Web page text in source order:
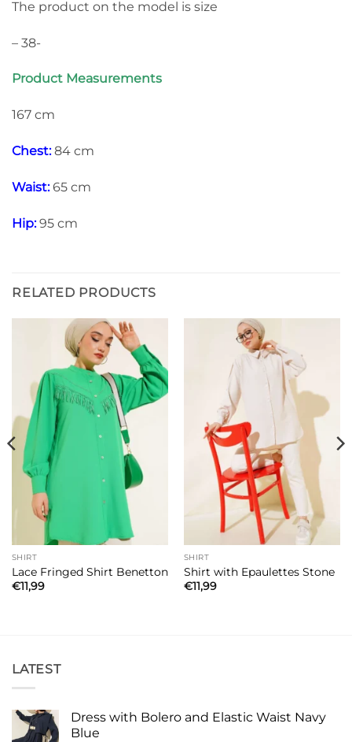
The product on the model is size
– 38-
Product Measurements
167 cm
Chest:84 cm
Waist:65 cm
Hip:95 cm
RELATED PRODUCTS
SHIRT
Lace Fringed Shirt Benetton
€11,99
SHIRT
Shirt with Epaulettes Stone
€11,99
LATEST
Dress with Bolero and Elastic Waist Navy
Blue